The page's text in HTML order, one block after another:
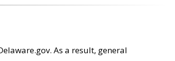
As a result, general